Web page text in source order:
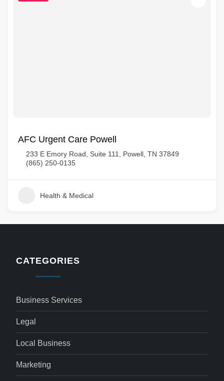
AFC Urgent Care Powell
233 E Emory Road, Suite 111, Powell, TN 37849
(865) 250-0135
Health & Medical
CATEGORIES
Business Services
Legal
Local Business
Marketing